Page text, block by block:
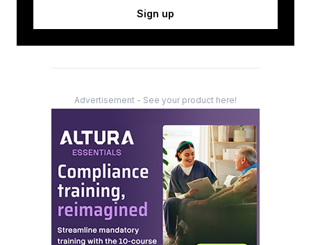
Sign up
Advertisement - See your product here!